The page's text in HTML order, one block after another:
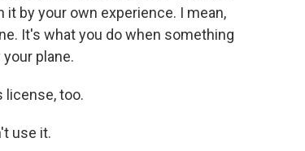
by your own experience. I mean,
It's what you do when something
plane.
license, too.
use it.